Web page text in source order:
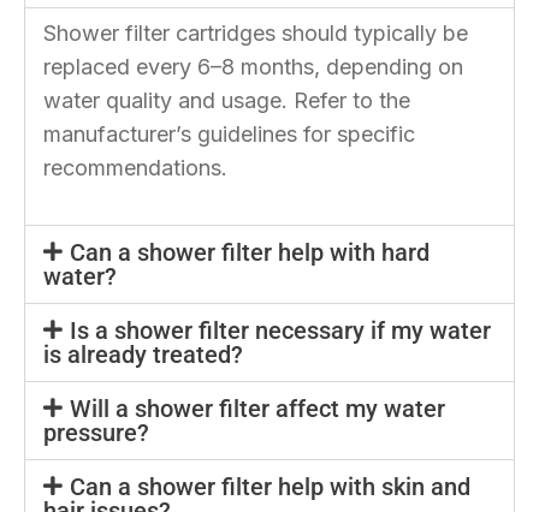
Shower filter cartridges should typically be
replaced every 6–8 months, depending on
water quality and usage. Refer to the
manufacturer’s guidelines for specific
recommendations.
Can a shower filter help with hard
water?
Is a shower filter necessary if my water
is already treated?
Will a shower filter affect my water
pressure?
Can a shower filter help with skin and